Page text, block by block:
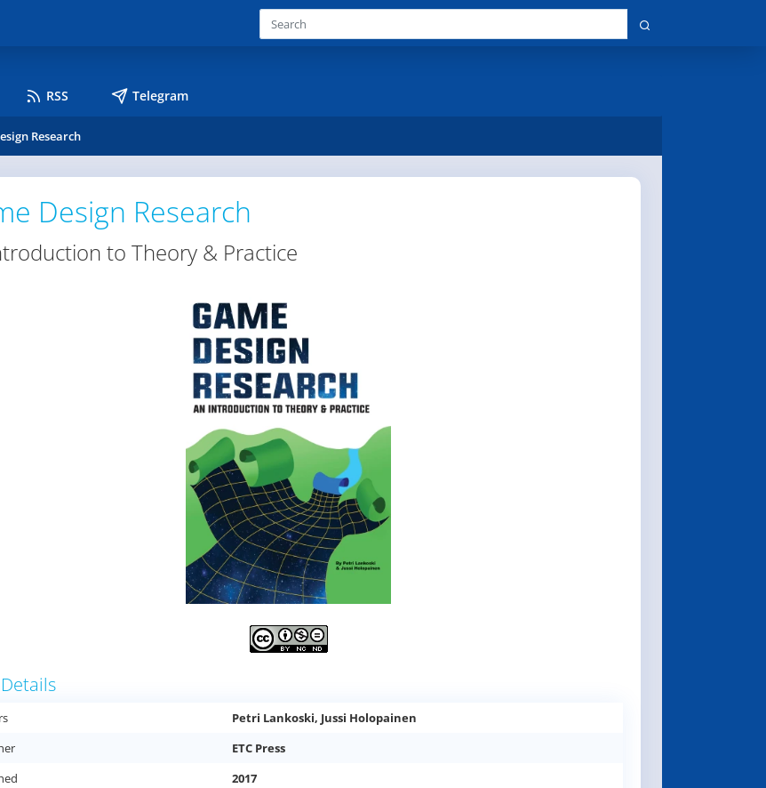
RSS Telegram
Research
Design Research
to Theory & Practice
Petri Lankoski, Jussi Holopainen
ETC Press
2017